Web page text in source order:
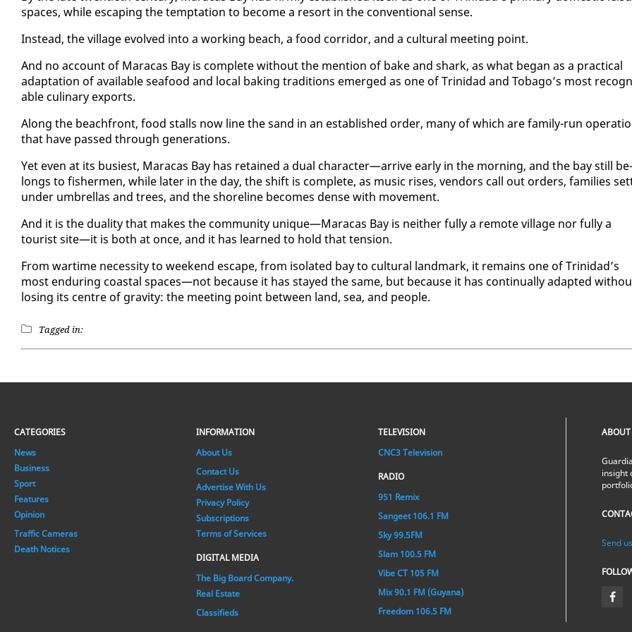
spaces, while es­cap­ing the temp­ta­tion to be­come a re­sort in the con­ven­tion­al sense.
In­stead, the vil­lage evolved in­to a work­ing beach, a food cor­ri­dor, and a cul­tur­al meet­ing point.
And no ac­count of Mara­cas Bay is com­plete with­out the men­tion of bake and shark, as what be­gan as a prac­ti­cal
adap­ta­tion of avail­able seafood and lo­cal bak­ing tra­di­tions emerged as one of Trinidad and To­ba­go’s most
able culi­nary ex­ports.
Along the beach­front, food stalls now line the sand in an es­tab­lished or­der, many of which are fam­i­ly-run
that have passed through gen­er­a­tions.
Yet even at its busiest, Mara­cas Bay has re­tained a dual char­ac­ter—ar­rive ear­ly in the morn­ing, and the bay still be­
longs to fish­er­men, while lat­er in the day, the shift is com­plete, as mu­sic ris­es, ven­dors call out or­ders, fam­i­lies
un­der um­brel­las and trees, and the shore­line be­comes dense with move­ment.
And it is the du­al­i­ty that makes the com­mu­ni­ty unique—Mara­cas Bay is nei­ther ful­ly a re­mote vil­lage nor ful­ly a
tourist site—it is both at once, and it has learned to hold that ten­sion.
From wartime ne­ces­si­ty to week­end es­cape, from iso­lat­ed bay to cul­tur­al land­mark, it re­mains one of Trinidad’s
most en­dur­ing coastal spaces—not be­cause it has stayed the same, but be­cause it has con­tin­u­al­ly adapt­ed
los­ing its cen­tre of grav­i­ty: the meet­ing point be­tween land, sea, and peo­ple.
Tagged in:
CATEGORIES
News
Business
Sport
Features
Opinion
Traffic Cameras
Death Notices
INFORMATION
About Us
Contact Us
Advertise With Us
Privacy Policy
Subscriptions
Terms of Services
DIGITAL MEDIA
The Big Board Company.
Real Estate
Classifieds
TELEVISION
CNC3 Television
RADIO
951 Remix
Sangeet 106.1 FM
Sky 99.5FM
Slam 100.5 FM
Vibe CT 105 FM
Mix 90.1 FM (Guyana)
Freedom 106.5 FM
insight
Send